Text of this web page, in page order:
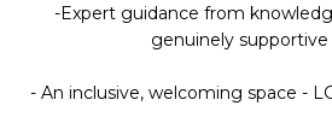
-Expert guidance from
genuinely
- An inclusive, welcoming space -